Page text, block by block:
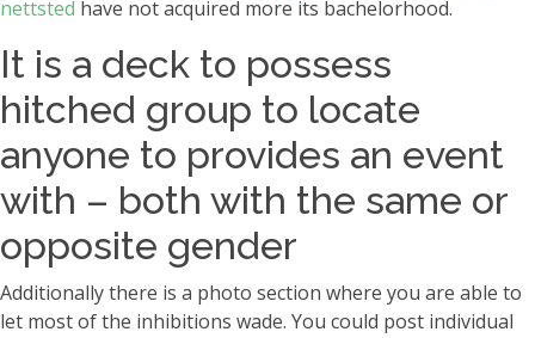
nettsted have not acquired more its bachelorhood.
It is a deck to possess
hitched group to locate
anyone to provides an event
with – both with the same or
opposite gender
Additionally there is a photo section where you are able to
let most of the inhibitions wade. You could post individual